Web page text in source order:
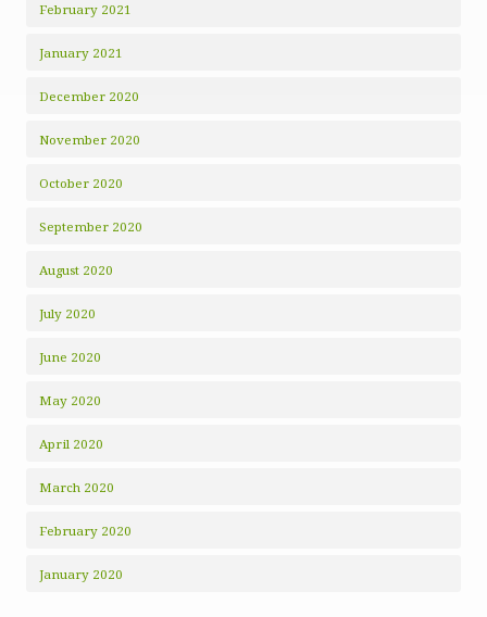
February 2021
January 2021
December 2020
November 2020
October 2020
September 2020
August 2020
July 2020
June 2020
May 2020
April 2020
March 2020
February 2020
January 2020